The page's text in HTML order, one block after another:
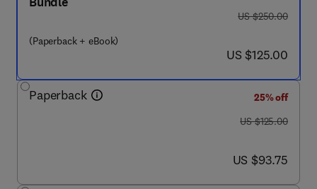
(Paperback + eBook)
was US $250.00
US $250.00
now US $125.00
US $125.00
Paperback
25% off
was US $125.00
US $125.00
now US $93.75
US $93.75